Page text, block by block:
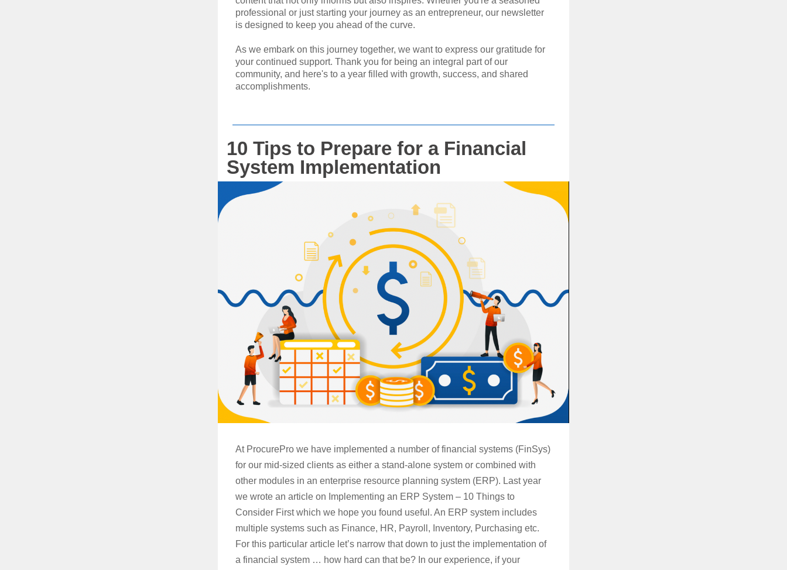
professional or just starting your journey as an entrepreneur, our newsletter
is designed to keep you ahead of the curve.
As we embark on this journey together, we want to express our gratitude for
your continued support. Thank you for being an integral part of our
community, and here's to a year filled with growth, success, and shared
accomplishments.
10 Tips to Prepare for a Financial
System Implementation
At ProcurePro we have implemented a number of financial systems (FinSys)
for our mid-sized clients as either a stand-alone system or combined with
other modules in an enterprise resource planning system (ERP). Last year
we wrote an article on Implementing an ERP System – 10 Things to
Consider First which we hope you found useful. An ERP system includes
multiple systems such as Finance, HR, Payroll, Inventory, Purchasing etc.
For this particular article let’s narrow that down to just the implementation of
a financial system … how hard can that be? In our experience, if your